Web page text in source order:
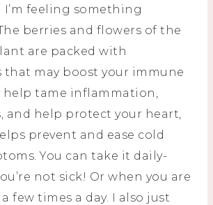
I’m feeling something
berries and flowers of the
are packed with
may boost your immune
help tame inflammation,
and help protect your heart,
prevent and ease cold
You can take it daily-
not sick! Or when you are
few times a day. I also just